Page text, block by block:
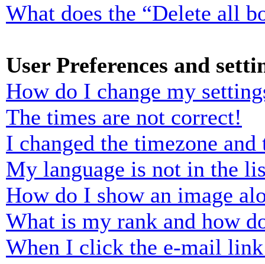
What does the “Delete all
User Preferences and
How do I change my
The times are not correct!
I changed the timezone
My language is not in the
How do I show an image
What is my rank and how
When I click the e-mail